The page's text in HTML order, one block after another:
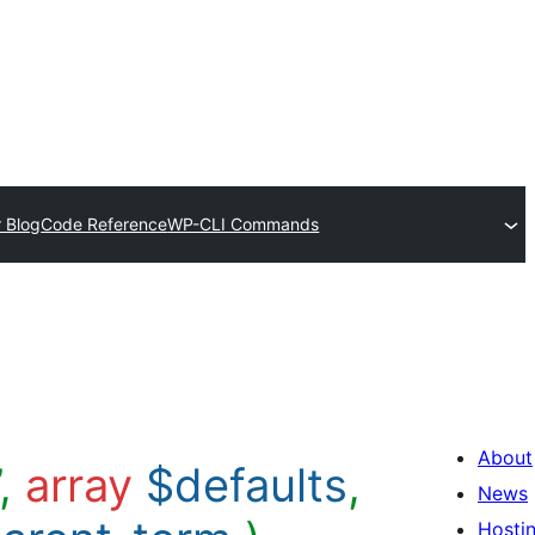
BlogCode ReferenceWP-CLI Commands
array $defaults,
About
News